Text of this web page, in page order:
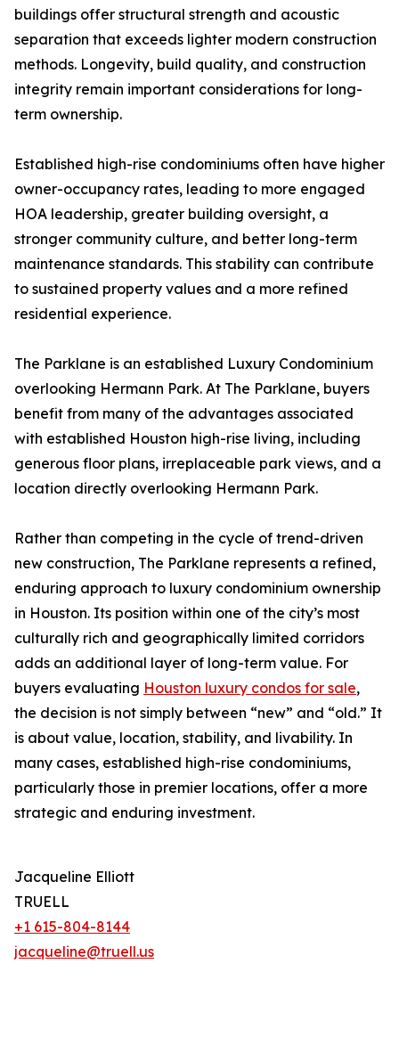
buildings offer structural strength and acoustic
separation that exceeds lighter modern construction
methods. Longevity, build quality, and construction
integrity remain important considerations for long-
term ownership.
Established high-rise condominiums often have higher
owner-occupancy rates, leading to more engaged
HOA leadership, greater building oversight, a
stronger community culture, and better long-term
maintenance standards. This stability can contribute
to sustained property values and a more refined
residential experience.
The Parklane is an established Luxury Condominium
overlooking Hermann Park. At The Parklane, buyers
benefit from many of the advantages associated
with established Houston high-rise living, including
generous floor plans, irreplaceable park views, and a
location directly overlooking Hermann Park.
Rather than competing in the cycle of trend-driven
new construction, The Parklane represents a refined,
enduring approach to luxury condominium ownership
in Houston. Its position within one of the city’s most
culturally rich and geographically limited corridors
adds an additional layer of long-term value. For
buyers evaluating Houston luxury condos for sale,
the decision is not simply between “new” and “old.” It
is about value, location, stability, and livability. In
many cases, established high-rise condominiums,
particularly those in premier locations, offer a more
strategic and enduring investment.
Jacqueline Elliott
TRUELL
+1 615-804-8144
jacqueline@truell.us